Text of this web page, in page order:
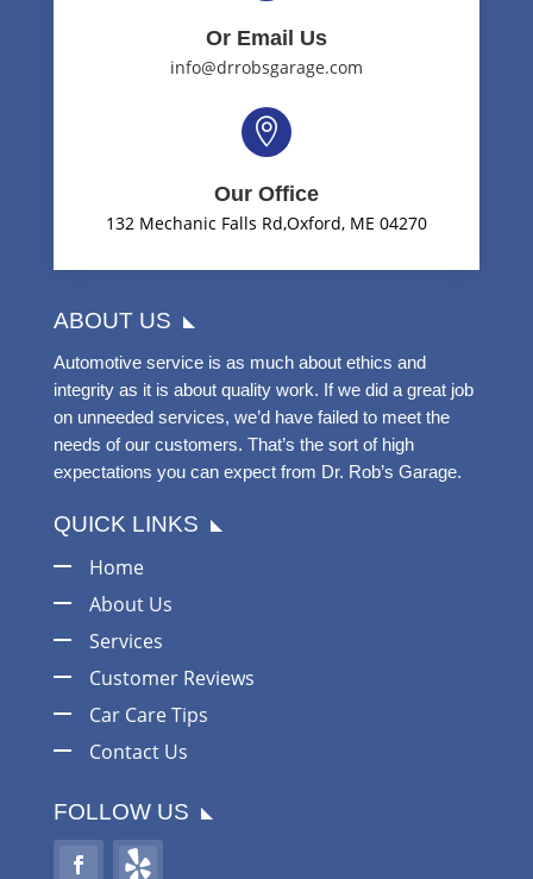
Or Email Us
info@drrobsgarage.com

Our Office
132 Mechanic Falls Rd,Oxford, ME 04270
ABOUT US
Automotive service is as much about ethics and
integrity as it is about quality work. If we did a great job
on unneeded services, we’d have failed to meet the
needs of our customers. That’s the sort of high
expectations you can expect from Dr. Rob’s Garage.
QUICK LINKS
Home
About Us
Services
Customer Reviews
Car Care Tips
Contact Us
FOLLOW US